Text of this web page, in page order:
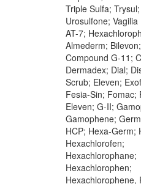
Triple Sulfa;
Urosulfone; Vagilia
AT-7;
Almederm;
Compound G-11;
Dermadex; Dial;
Scrub; Eleven;
Fesia-Sin; Fomac;
Eleven; G-II;
Gamophene;
HCP; Hexa-Germ;
Hexachlorofen;
Hexachlorophane;
Hexachlorophen;
Hexachlorophene,